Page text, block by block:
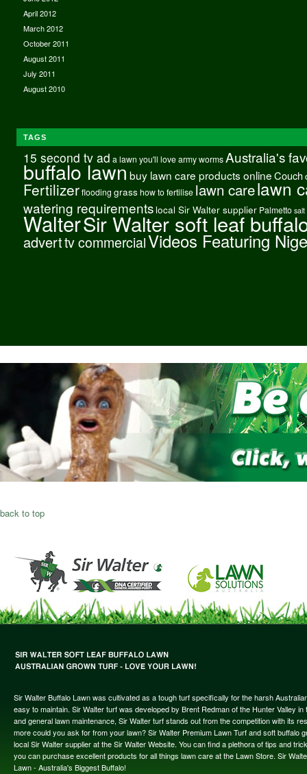
April 2012
March 2012
October 2011
August 2011
July 2011
August 2010
TAGS
15 second tv ad a lawn you'll love army worms Australia's
buffalo lawnbuy lawn care products onlineCouch
Fertilizer flooding grass how to fertilise lawn carelawn
watering requirements local Sir Walter supplier Palmetto salt
WalterSir Walter soft leaf
adverttv commercialVideos Featuring
back to top
Sir Walter Buffalo Lawn was cultivated as a tough turf specifically for the harsh
easy to maintain. Sir Walter turf was developed by Brent Redman of the Hunter Valley
and general lawn maintenance, Sir Walter turf stands out from the competition with its
more could you ask for from your lawn? Sir Walter Premium Lawn Turf and soft
local Sir Walter supplier at the Sir Walter Website. You can find a plethora of tips and
you can purchase excellent products for all things lawn care at the Lawn Store. Sir
Lawn - Australia's Biggest Buffalo!